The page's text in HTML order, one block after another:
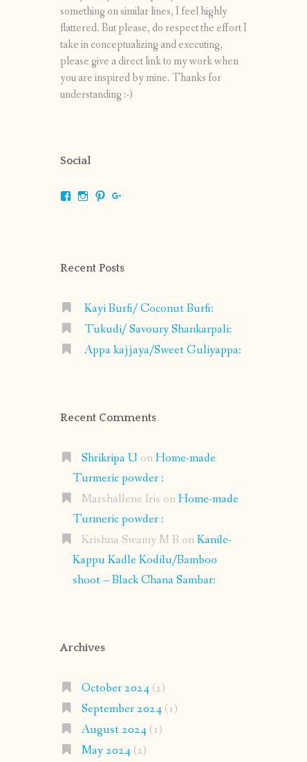
something on similar lines, I feel highly
flattered. But please, do respect the effort I
take in conceptualizing and executing,
please give a direct link to my work when
you are inspired by mine. Thanks for
understanding :-)
Social
ViewViewView
Recent Posts
Kayi Burfi/ Coconut Burfi:
Tukudi/ Savoury Shankarpali:
Appa kajjaya/Sweet Guliyappa:
Recent Comments
Shrikripa U onHome-made
Turmeric powder :
Marshallene Iris onHome-made
Turmeric powder :
Krishna Swamy M B onKanile-
Kappu Kadle Kodilu/Bamboo
shoot – Black Chana Sambar:
Archives
October 2024(2)
September 2024(1)
August 2024(1)
May 2024(2)